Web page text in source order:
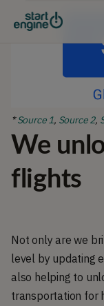
*Source 1, Source 2,
We
flights
Not only are we
level by updating
also helping to
transportation for